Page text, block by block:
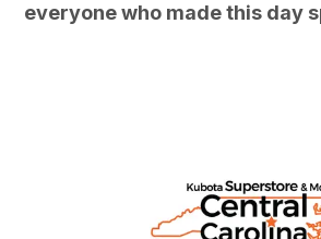
everyone who made this day